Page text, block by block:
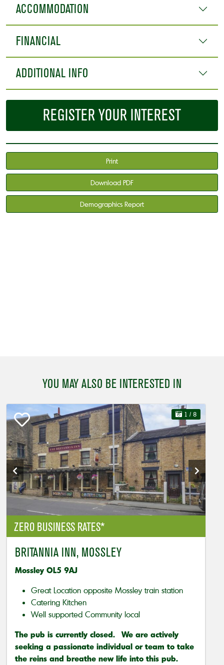
ACCOMMODATION
FINANCIAL
ADDITIONAL INFO
REGISTER YOUR INTEREST
Print
Download PDF
Demographics Report
YOU MAY ALSO BE INTERESTED IN
ZERO BUSINESS RATES*
1 / 8
BRITANNIA INN, MOSSLEY
Mossley OL5 9AJ
Great Location opposite Mossley train station
Catering Kitchen
Well supported Community local
The pub is currently closed. We are actively
seeking a passionate individual or team to take
the reins and breathe new life into this pub.